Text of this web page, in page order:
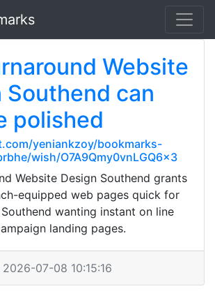
Website
Southend can
polished
yeniankzoy/bookmarks-
wish/O7A9Qmy0vnLGQ6x3
Website Design Southend grants
equipped web pages quick for
wanting instant on line
landing pages.
07-08 10:15:16